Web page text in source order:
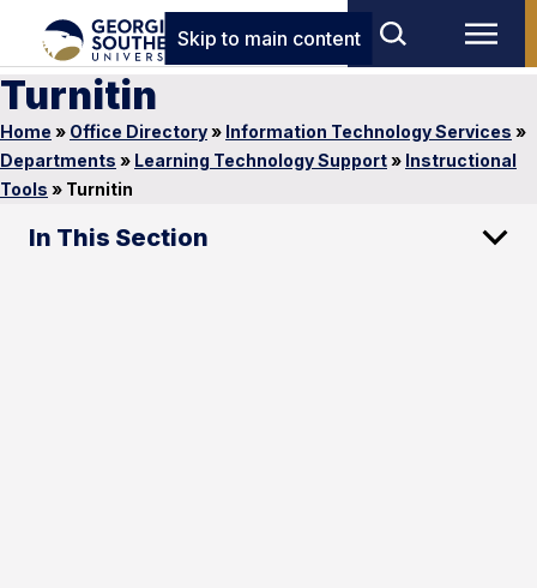
Skip to main content
Turnitin
Home » Office Directory» Information Technology Services »
Departments » Learning Technology Support» Instructional
Tools » Turnitin
In This Section